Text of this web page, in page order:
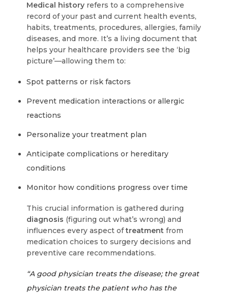
Medical history refers to a comprehensive
record of your past and current health events,
habits, treatments, procedures, allergies, family
diseases, and more. It’s a living document that
helps your healthcare providers see the ‘big
picture’—allowing them to:
Spot patterns or risk factors
Prevent medication interactions or allergic
reactions
Personalize your treatment plan
Anticipate complications or hereditary
conditions
Monitor how conditions progress over time
This crucial information is gathered during
diagnosis (figuring out what’s wrong) and
influences every aspect oftreatment from
medication choices to surgery decisions and
preventive care recommendations.
“A good physician treats the disease; the great
physician treats the patient who has the